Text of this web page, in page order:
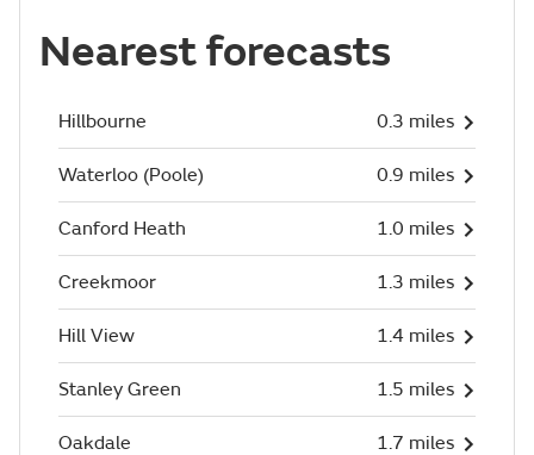
Nearest forecasts
Hillbourne 0.3 miles
Waterloo (Poole) 0.9 miles
Canford Heath 1.0 miles
Creekmoor 1.3 miles
Hill View 1.4 miles
Stanley Green 1.5 miles
Oakdale 1.7 miles